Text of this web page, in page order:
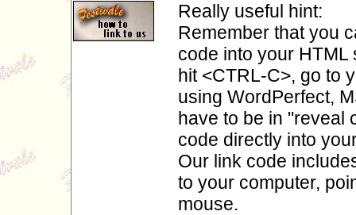
Really useful hint:
Remember that you
code into your
hit <CTRL-C>, go to
using WordPerfect,
have to be in "reveal
code directly into
Our link code
to your computer,
mouse.